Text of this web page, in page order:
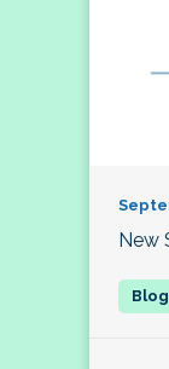
New